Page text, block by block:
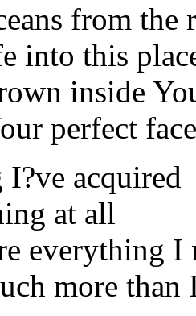
from the
into this
inside
perfect face
acquired
at all
everything I
more than